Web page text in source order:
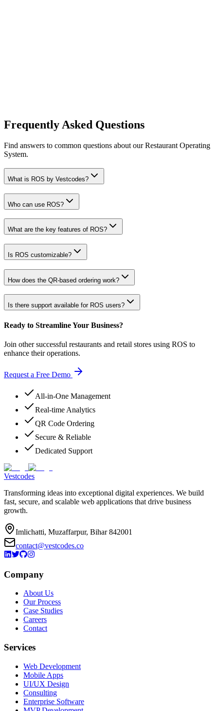
Frequently Asked Questions
Find answers to common questions about our Restaurant Operating
System.
What is ROS by Vestcodes?
Who can use ROS?
What are the key features of ROS?
Is ROS customizable?
How does the QR-based ordering work?
Is there support available for ROS users?
Ready to Streamline Your Business?
Join other successful restaurants and retail stores using ROS to
enhance their operations.
Request a Free Demo
All-in-One Management
Real-time Analytics
QR Code Ordering
Secure & Reliable
Dedicated Support
Vestcodes
Transforming ideas into exceptional digital experiences. We build
fast, secure, and scalable web applications that drive business
growth.
Imlichatti, Muzaffarpur, Bihar 842001
contact@vestcodes.co
Company
About Us
Our Process
Case Studies
Careers
Contact
Services
Web Development
Mobile Apps
UI/UX Design
Consulting
Enterprise Software